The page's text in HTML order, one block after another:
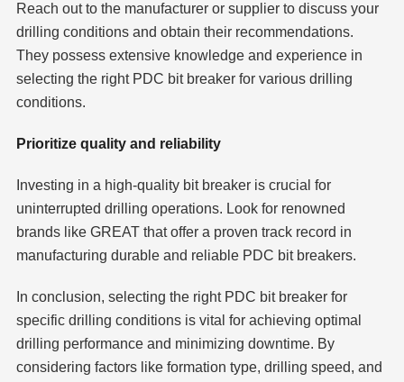
Reach out to the manufacturer or supplier to discuss your
drilling conditions and obtain their recommendations.
They possess extensive knowledge and experience in
selecting the right PDC bit breaker for various drilling
conditions.
Prioritize quality and reliability
Investing in a high-quality bit breaker is crucial for
uninterrupted drilling operations. Look for renowned
brands like GREAT that offer a proven track record in
manufacturing durable and reliable PDC bit breakers.
In conclusion, selecting the right PDC bit breaker for
specific drilling conditions is vital for achieving optimal
drilling performance and minimizing downtime. By
considering factors like formation type, drilling speed, and